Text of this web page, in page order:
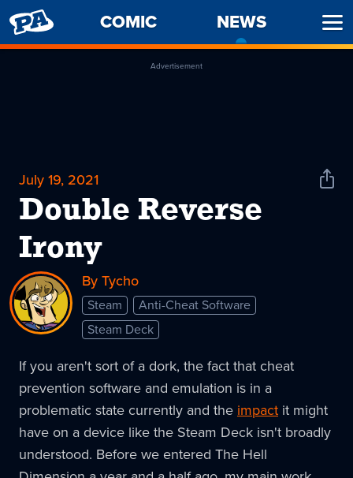
PENNY
ARCADE
COMIC NEWS
Advertisement
July 19, 2021
Double Reverse
Irony
Share
By Tycho
Steam
Anti-Cheat Software
Steam Deck
If you aren't sort of a dork, the fact that cheat
prevention software and emulation is in a
problematic state currently and the impact it might
have on a device like the Steam Deck isn't broadly
understood. Before we entered The Hell